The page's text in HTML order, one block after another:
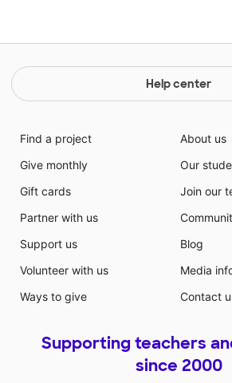
Help center
Find a project
Give monthly
Gift cards
Partner with us
Support us
Volunteer with us
Ways to give
About us
Our
Join our
Blog
Media
Contact
Supporting teachers
since 2000